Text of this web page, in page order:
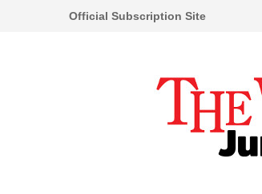
Official Subscription Site